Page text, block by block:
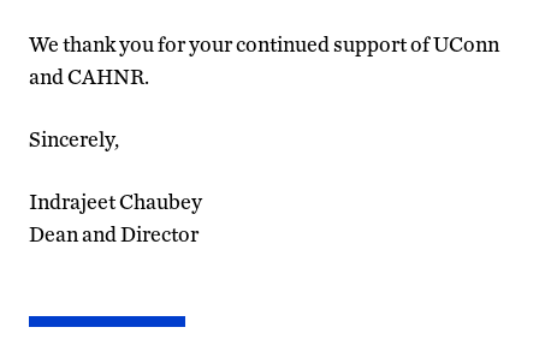
We thank you for your continued support of UConn
and CAHNR.
Sincerely,
Indrajeet Chaubey
Dean and Director